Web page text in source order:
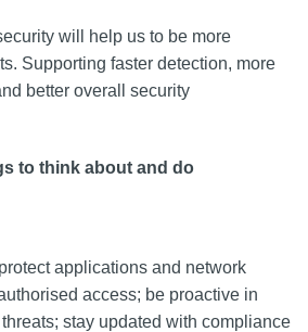
will help us to be more
Supporting faster detection, more
better overall security
to think about and do
applications and network
access; be proactive in
stay updated with compliance